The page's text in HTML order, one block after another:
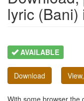
lyric
AVAILABLE
Download
With some browser the